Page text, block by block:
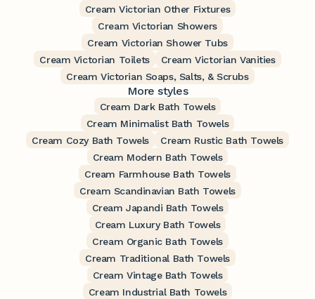
Cream Victorian Other Fixtures
Cream Victorian Showers
Cream Victorian Shower Tubs
Cream Victorian Toilets
Cream Victorian Vanities
Cream Victorian Soaps, Salts, & Scrubs
More styles
Cream Dark Bath Towels
Cream Minimalist Bath Towels
Cream Cozy Bath Towels
Cream Rustic Bath Towels
Cream Modern Bath Towels
Cream Farmhouse Bath Towels
Cream Scandinavian Bath Towels
Cream Japandi Bath Towels
Cream Luxury Bath Towels
Cream Organic Bath Towels
Cream Traditional Bath Towels
Cream Vintage Bath Towels
Cream Industrial Bath Towels